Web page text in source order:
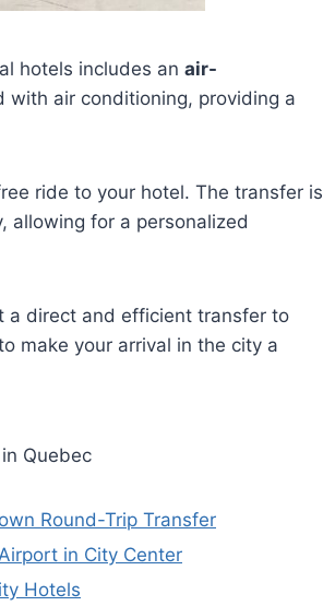
hotels includes an air-
with air conditioning, providing a
ride to your hotel. The transfer is
allowing for a personalized
a direct and efficient transfer to
make your arrival in the city a
Quebec
Round-Trip Transfer
in City Center
Hotels